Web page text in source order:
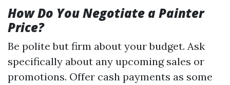
How Do You Negotiate a Painter
Price?
Be polite but firm about your budget. Ask
specifically about any upcoming sales or
promotions. Offer cash payments as some